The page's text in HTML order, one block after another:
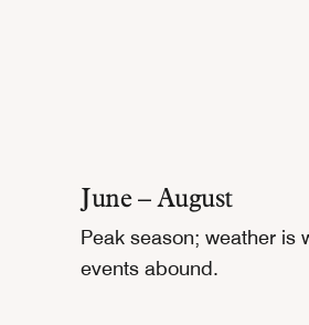
June – August
Peak season; weather is
events abound.